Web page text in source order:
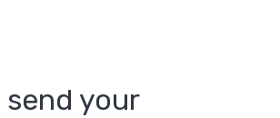
send your